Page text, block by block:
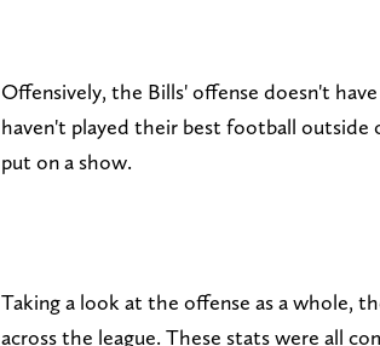
Offensively, the Bills' offense doesn't
haven't played their best football outside
put on a show.
Taking a look at the offense as a whole,
across the league. These stats were all